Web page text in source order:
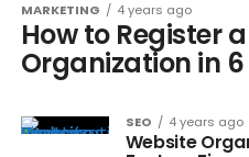
MARKETING 4 years ago
How to Register
Organization in 6
SEO 4 years ago
Website